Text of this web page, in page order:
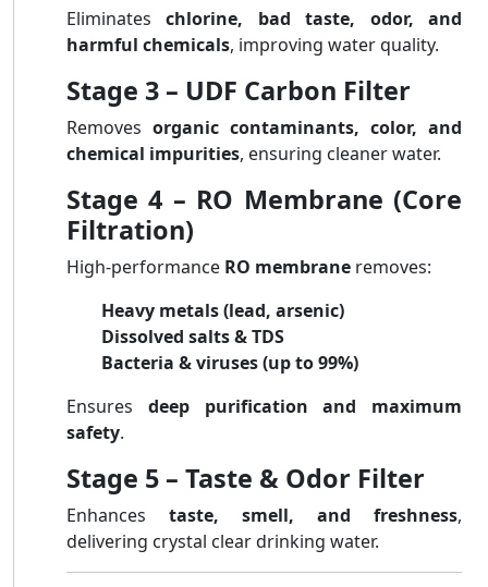
Eliminateschlorine, bad taste, odor, and
harmful chemicals, improving water quality.
Stage 3 – UDF Carbon Filter
Removes organic contaminants, color, and
chemical impurities, ensuring cleaner water.
Stage 4 – RO Membrane (Core
Filtration)
High-performance RO membrane removes:
Heavy metals (lead, arsenic)
Dissolved salts & TDS
Bacteria & viruses (up to 99%)
Ensures deep purification and maximum
safety.
Stage 5 – Taste & Odor Filter
Enhances taste, smell, and freshness,
delivering crystal clear drinking water.